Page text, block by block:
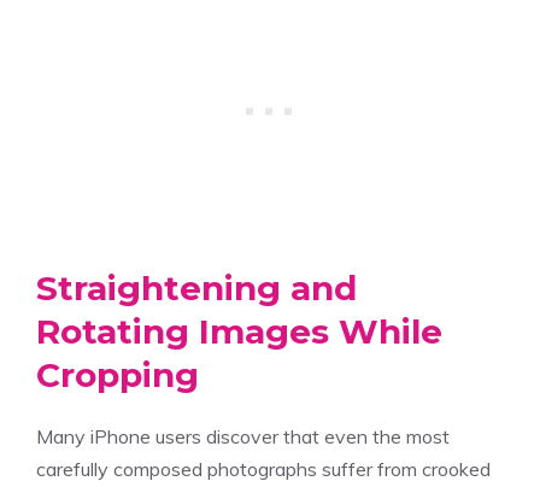
Straightening and
Rotating Images While
Cropping
Many iPhone users discover that even the most
carefully composed photographs suffer from crooked